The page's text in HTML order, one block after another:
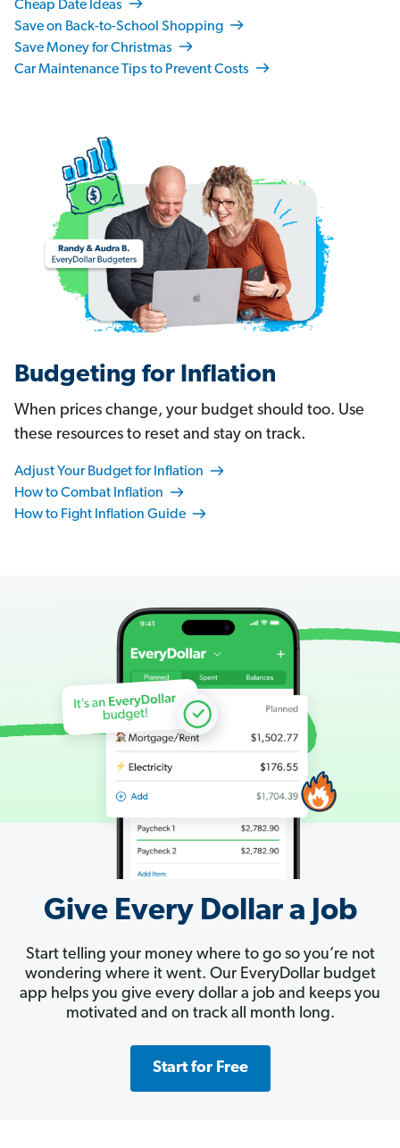
Cheap Date Ideas
Save on Back-to-School Shopping
Save Money for Christmas
Car Maintenance Tips to Prevent Costs
Budgeting for Inflation
When prices change, your budget should too. Use
these resources to reset and stay on track.
Adjust Your Budget for Inflation
How to Combat Inflation
How to Fight Inflation Guide
Give Every Dollar a Job
Start telling your money where to go so you’re not
wondering where it went. Our EveryDollar budget
app helps you give every dollar a job and keeps you
motivated and on track all month long.
Start for Free